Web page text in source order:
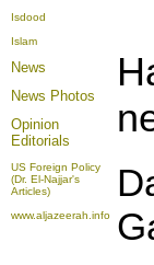
Isdood
Islam
News
News Photos
Opinion
Editorials
US Foreign Policy
(Dr. El-Najjar's
Articles)
www.aljazeerah.info